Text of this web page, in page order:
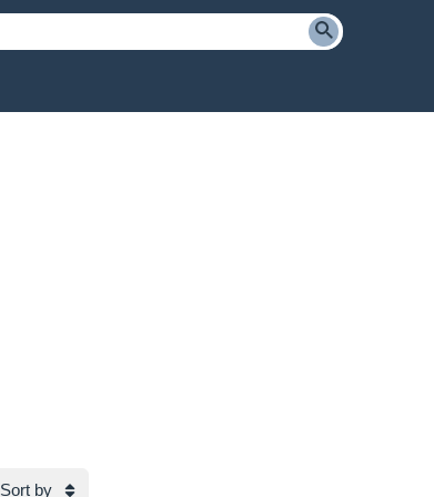
Sort by